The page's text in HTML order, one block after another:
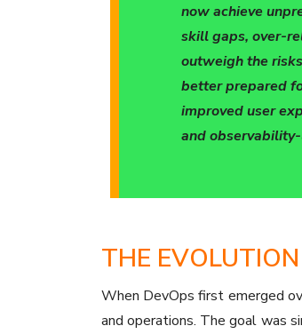
now achieve
skill gaps, over-
outweigh the
better prepared
improved user
and
THE EVOLUTION
When DevOps first emerged
and operations. The goal was